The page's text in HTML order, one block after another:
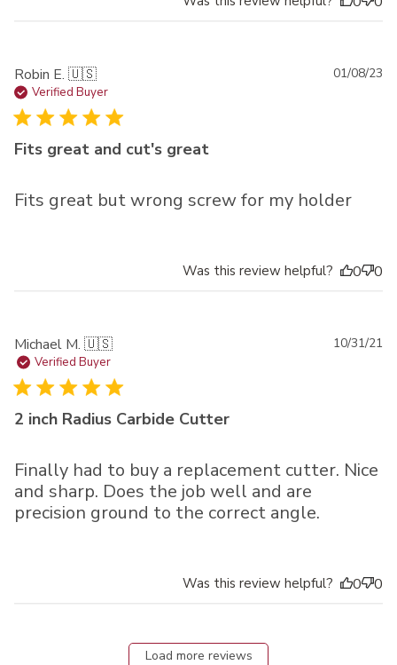
Robin E. 🇺🇸
Verified Buyer
Fits great and cut's great
Fits great but wrong screw for my holder
01/08/23
Was this review helpful? 0 0
Michael M. 🇺🇸
Verified Buyer
2 inch Radius Carbide Cutter
Finally had to buy a replacement cutter. Nice
and sharp. Does the job well and are
precision ground to the correct angle.
10/31/21
Was this review helpful? 0 0
Load more reviews